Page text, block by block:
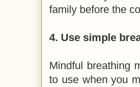
family before the
4. Use simple
Mindful breathing
to use when you